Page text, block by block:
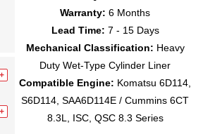
Warranty: 6 Months
Lead Time: 7 - 15 Days
Mechanical Classification: Heavy
Duty Wet-Type Cylinder Liner
Compatible Engine: Komatsu 6D114,
S6D114, SAA6D114E / Cummins 6CT
8.3L, ISC, QSC 8.3 Series